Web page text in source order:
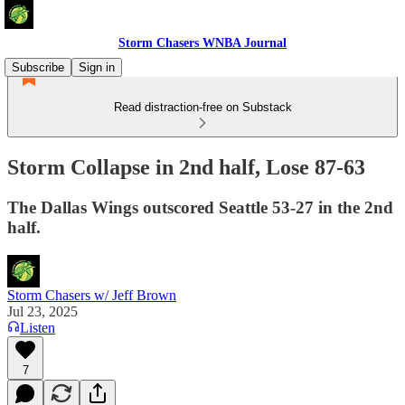
Storm Chasers WNBA Journal
Subscribe
Sign in
Read distraction-free on Substack
Storm Collapse in 2nd half, Lose 87-63
The Dallas Wings outscored Seattle 53-27 in the 2nd
half.
Storm Chasers w/ Jeff Brown
Jul 23, 2025
Listen
7